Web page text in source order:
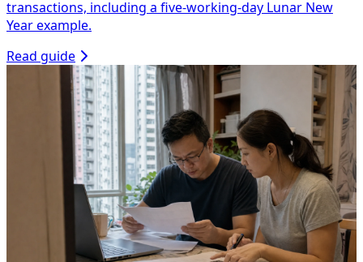
transactions, including a five-working-day Lunar New
Year example.
Read guide